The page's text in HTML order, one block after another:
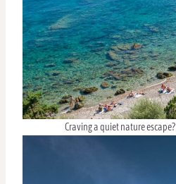
Craving a quiet nature